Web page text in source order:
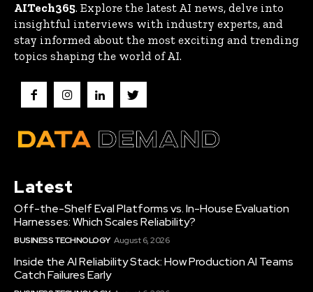
AITech365. Explore the latest AI news, delve into
insightful interviews with industry experts, and
stay informed about the most exciting and trending
topics shaping the world of AI.
Latest
Off-the-Shelf Eval Platforms vs. In-House Evaluation
Harnesses: Which Scales Reliability?
BUSINESS TECHNOLOGY August 6, 2026
Inside the AI Reliability Stack: How Production AI Teams
Catch Failures Early